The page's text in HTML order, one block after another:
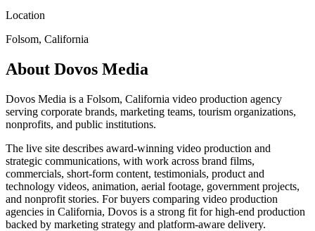
Location
Folsom, California
About Dovos Media
Dovos Media is a Folsom, California video production agency
serving corporate brands, marketing teams, tourism organizations,
nonprofits, and public institutions.
The live site describes award-winning video production and
strategic communications, with work across brand films,
commercials, short-form content, testimonials, product and
technology videos, animation, aerial footage, government projects,
and nonprofit stories. For buyers comparing video production
agencies in California, Dovos is a strong fit for high-end production
backed by marketing strategy and platform-aware delivery.